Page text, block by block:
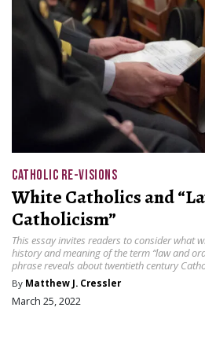
CATHOLIC RE-VISIONS
White Catholics and
Catholicism”
This essay invites readers to consider what
history and meaning of the term “law and
phrase reveals about twentieth century
By Matthew J. Cressler
March 25, 2022